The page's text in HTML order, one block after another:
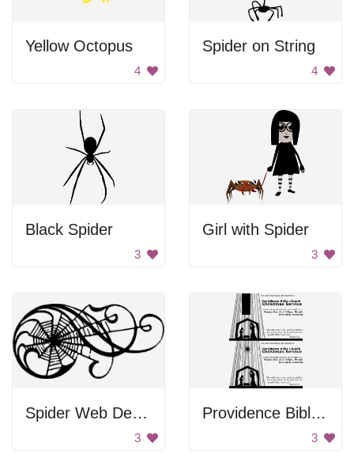
Yellow Octopus
4
Spider on String
4
Black Spider
3
Girl with Spider
3
Spider Web Design
3
Providence Bible Church Christmas Service
3